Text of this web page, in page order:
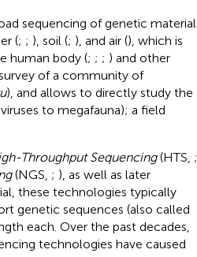
sequencing of genetic material
(; ; ), soil (; ), and air (), which is
human body (; ; ; ) and other
of a community of
), and allows to directly study the
to megafauna); a field
Throughput Sequencing(HTS, ;
(NGS, ; ), as well as later
these technologies typically
genetic sequences (also called
each. Over the past decades,
technologies have caused